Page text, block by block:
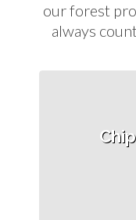
our forest
always